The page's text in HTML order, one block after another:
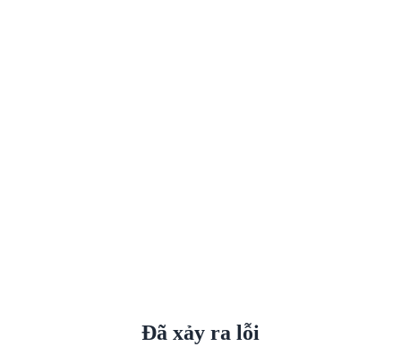
Đã xảy ra lỗi